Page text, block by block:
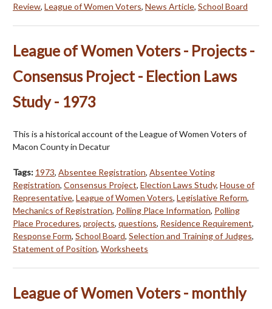
Review, League of Women Voters, News Article, School Board
League of Women Voters - Projects -
Consensus Project - Election Laws
Study - 1973
This is a historical account of the League of Women Voters of
Macon County in Decatur
Tags: 1973, Absentee Registration, Absentee Voting
Registration, Consensus Project, Election Laws Study, House of
Representative, League of Women Voters, Legislative Reform,
Mechanics of Registration, Polling Place Information, Polling
Place Procedures, projects, questions, Residence Requirement,
Response Form, School Board, Selection and Training of Judges,
Statement of Position, Worksheets
League of Women Voters - monthly